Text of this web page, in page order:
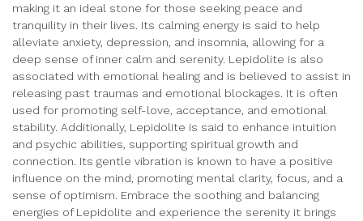
making it an ideal stone for those seeking peace and
tranquility in their lives. Its calming energy is said to help
alleviate anxiety, depression, and insomnia, allowing for a
deep sense of inner calm and serenity. Lepidolite is also
associated with emotional healing and is believed to assist in
releasing past traumas and emotional blockages. It is often
used for promoting self-love, acceptance, and emotional
stability. Additionally, Lepidolite is said to enhance intuition
and psychic abilities, supporting spiritual growth and
connection. Its gentle vibration is known to have a positive
influence on the mind, promoting mental clarity, focus, and a
sense of optimism. Embrace the soothing and balancing
energies of Lepidolite and experience the serenity it brings